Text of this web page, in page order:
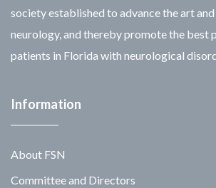
society established to advance the art
neurology, and thereby promote the best
patients in Florida with neurological
Information
About FSN
Committee and Directors